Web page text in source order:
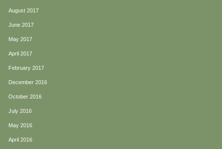
August 2017
June 2017
May 2017
April 2017
February 2017
December 2016
October 2016
July 2016
May 2016
April 2016